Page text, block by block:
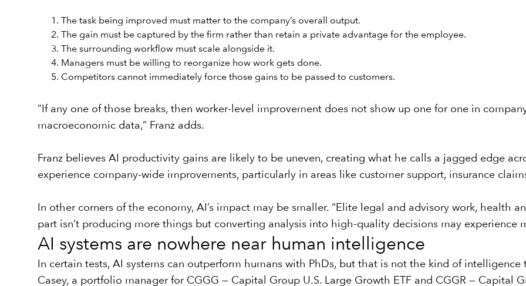
The task being improved must matter to the company’s overall output.
The gain must be captured by the firm rather than retain a private advantage for the employee.
The surrounding workflow must scale alongside it.
Managers must be willing to reorganize how work gets done.
Competitors cannot immediately force those gains to be passed to customers.
“If any one of those breaks, then worker-level improvement does not show up one for one in
macroeconomic data,” Franz adds.
Franz believes AI productivity gains are likely to be uneven, creating what he calls a jagged edge
experience company-wide improvements, particularly in areas like customer support, insurance
In other corners of the economy, AI’s impact may be smaller. “Elite legal and advisory work, health
part isn’t producing more things but converting analysis into high-quality decisions may experience
AI systems are nowhere near human intelligence
In certain tests, AI systems can outperform humans with PhDs, but that is not the kind of
Casey, a portfolio manager for CGGG — Capital Group U.S. Large Growth ETF and CGGR — Capital